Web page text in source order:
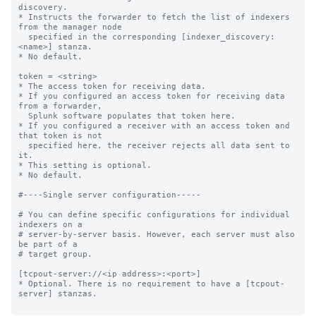
discovery.
* Instructs the forwarder to fetch the list of indexers
from the manager node
<name>] stanza.
* No default.
token = <string>
* The access token for receiving data.
* If you configured an access token for receiving data
from a forwarder,
* If you configured a receiver with an access token and
that token is not
it.
* This setting is optional.
* No default.
#----Single server configuration-----
# You can define specific configurations for individual
indexers on a
# server-by-server basis. However, each server must also
be part of a
# target group.
[tcpout-server://<ip address>:<port>]
* Optional. There is no requirement to have a [tcpout-
server] stanzas.